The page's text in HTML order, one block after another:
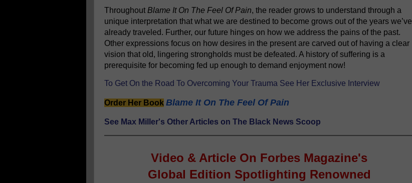
Throughout Blame It On The Feel Of Pain, the reader grows to understand through a
unique interpretation that what we are destined to become grows out of the years we’ve
already traveled. Further, our future hinges on how we address the pains of the past.
Other expressions focus on how desires in the present are carved out of having a clear
vision that old, lingering strongholds must be defeated. A history of suffering is a
prerequisite for becoming fed up enough to demand enjoyment now!
To Get On the Road To Overcoming Your Trauma See Her Exclusive Interview
Order Her Book Blame It On The Feel Of Pain
See Max Miller's Other Articles on The Black News Scoop
Video & Article On Forbes Magazine's
Global Edition Spotlighting Renowned